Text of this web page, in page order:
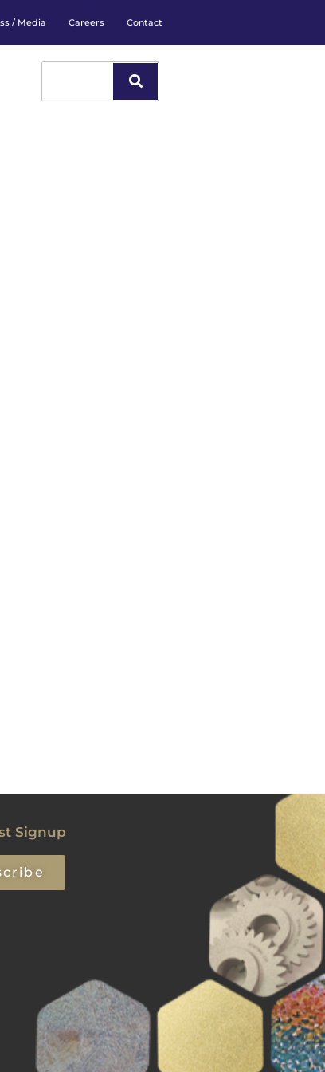
/ Media Careers Contact
Signup